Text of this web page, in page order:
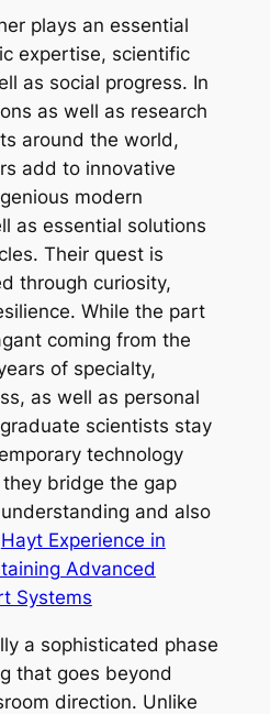
plays an essential
expertise, scientific
as social progress. In
as well as research
around the world,
add to innovative
modern
as essential solutions
Their quest is
through curiosity,
While the part
coming from the
of specialty,
as well as personal
scientists stay
technology
bridge the gap
and also
Hayt Experience in
Advanced
Systems
a sophisticated phase
that goes beyond
direction. Unlike